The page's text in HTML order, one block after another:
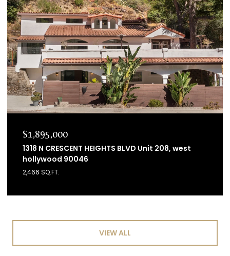
$1,895,000
1318 N CRESCENT HEIGHTS BLVD Unit 208, west
hollywood 90046
2,466 SQ.FT.
VIEW ALL